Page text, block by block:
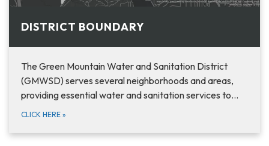
DISTRICT BOUNDARY
The Green Mountain Water and Sanitation District
(GMWSD) serves several neighborhoods and areas,
providing essential water and sanitation services to…
CLICK HERE »